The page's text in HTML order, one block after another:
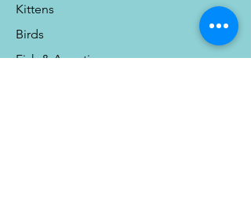
Kittens
Birds
Fish & Aquatics